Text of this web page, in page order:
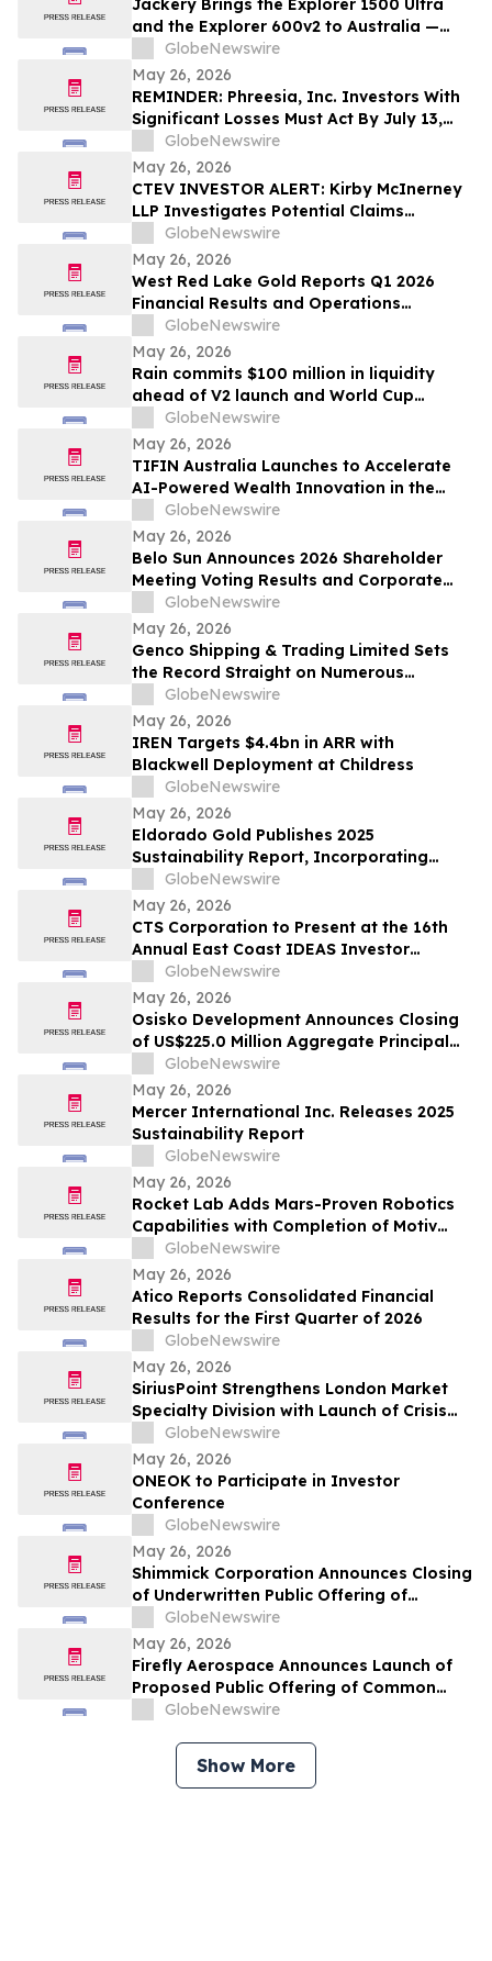
Jackery Brings the Explorer 1500 Ultra
and the Explorer 600v2 to Australia —
Built for the Outdoors, Ready for
Wherever Life Takes You
GlobeNewswire
May 26, 2026
REMINDER: Phreesia, Inc. Investors With
Significant Losses Must Act By July 13,
2026GlobeNewswire
May 26, 2026
CTEV INVESTOR ALERT: Kirby McInerney
LLP Investigates Potential Claims
Involving Claritev Corporation
GlobeNewswire
May 26, 2026
West Red Lake Gold Reports Q1 2026
Financial Results and Operations
Summary
GlobeNewswire
May 26, 2026
Rain commits $100 million in liquidity
ahead of V2 launch and World Cup
expansion, becoming third largest
prediction market globally by TVL
GlobeNewswire
May 26, 2026
TIFIN Australia Launches to Accelerate
AI-Powered Wealth Innovation in the
RegionGlobeNewswire
May 26, 2026
Belo Sun Announces 2026 Shareholder
Meeting Voting Results and Corporate
UpdateGlobeNewswire
May 26, 2026
Genco Shipping & Trading Limited Sets
the Record Straight on Numerous
Falsehoods in Diana’s Investor
Presentation
GlobeNewswire
May 26, 2026
IREN Targets $4.4bn in ARR with
Blackwell Deployment at Childress
GlobeNewswire
May 26, 2026
Eldorado Gold Publishes 2025
Sustainability Report, Incorporating
Climate Change Strategy and Data
GlobeNewswire
May 26, 2026
CTS Corporation to Present at the 16th
Annual East Coast IDEAS Investor
Conference
GlobeNewswire
May 26, 2026
Osisko Development Announces Closing
of US$225.0 Million Aggregate Principal
Amount of 4.125% Convertible Senior
Notes Offering
GlobeNewswire
May 26, 2026
Mercer International Inc. Releases 2025
Sustainability Report
GlobeNewswire
May 26, 2026
Rocket Lab Adds Mars-Proven Robotics
Capabilities with Completion of Motiv
Space Systems Acquisition
GlobeNewswire
May 26, 2026
Atico Reports Consolidated Financial
Results for the First Quarter of 2026
GlobeNewswire
May 26, 2026
SiriusPoint Strengthens London Market
Specialty Division with Launch of Crisis
Solutions Platform and Senior
Appointments
GlobeNewswire
May 26, 2026
ONEOK to Participate in Investor
Conference
GlobeNewswire
May 26, 2026
Shimmick Corporation Announces Closing
of Underwritten Public Offering of
Common Stock
GlobeNewswire
May 26, 2026
Firefly Aerospace Announces Launch of
Proposed Public Offering of Common
StockGlobeNewswire
Show More